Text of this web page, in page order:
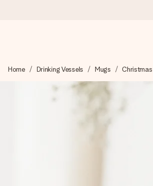
We craft your gift with care and send it
4.8 (based on +15,000 reviews)
Our gifts inspire. Customers rate us
Home Drinking Vessels Mugs